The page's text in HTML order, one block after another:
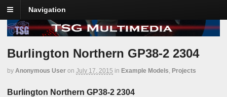
Navigation
Burlington Northern GP38-2 2304
by Anonymous User on July 17, 2015 in Example Models, Projects
Burlington Northern GP38-2 2304